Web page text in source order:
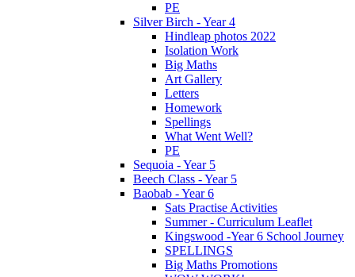
PE
Silver Birch - Year 4
Hindleap photos 2022
Isolation Work
Big Maths
Art Gallery
Letters
Homework
Spellings
What Went Well?
PE
Sequoia - Year 5
Beech Class - Year 5
Baobab - Year 6
Sats Practise Activities
Summer - Curriculum Leaflet
Kingswood -Year 6 School Journey
SPELLINGS
Big Maths Promotions